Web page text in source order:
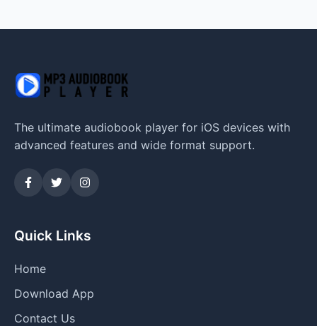
The ultimate audiobook player for iOS devices with
advanced features and wide format support.
Quick Links
Home
Download App
Contact Us